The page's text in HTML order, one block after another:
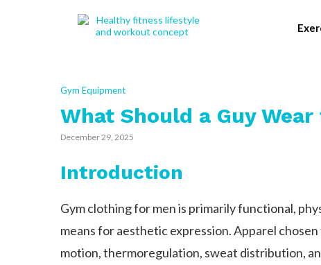
Gym Equipment
What Should a Guy
December 29, 2025
Introduction
Gym clothing for men is primarily functional,
means for aesthetic expression. Apparel
motion, thermoregulation, sweat distribution,